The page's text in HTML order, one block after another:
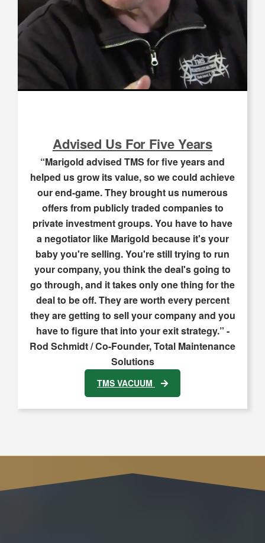
Advised Us For Five Years
“Marigold advised TMS for five years and
helped us grow its value, so we could achieve
our end-game. They brought us numerous
offers from publicly traded companies to
private investment groups. You have to have
a negotiator like Marigold because it's your
baby you're selling. You're still trying to run
your company, you think the deal's going to
go through, and it takes only one thing for the
deal to be off. They are worth every percent
they are getting to sell your company and you
have to figure that into your exit strategy.” -
Rod Schmidt / Co-Founder, Total Maintenance
Solutions
TMS VACUUM